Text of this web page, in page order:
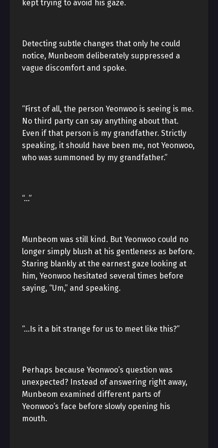
kept trying to avoid his gaze.
Detecting subtle changes that only he could
notice, Munbeom deliberately suppressed a
vague discomfort and spoke.
“First of all, the person Yeonwoo is seeing is me.
No third party can say anything about that.
Even if that person is my grandfather. Strictly
speaking, it should have been me, not Yeonwoo,
who was summoned by my grandfather.”
“…”
Munbeom was still kind. But Yeonwoo could no
longer simply blush at his gentleness as before.
Staring blankly at the earnest gaze looking at
him, Yeonwoo hesitated several times before
saying, “Um,” and speaking.
“…Is it a bit strange for us to meet like this?”
Perhaps because Yeonwoo’s question was
unexpected? Instead of answering right away,
Munbeom examined different parts of
Yeonwoo’s face before slowly opening his
mouth.